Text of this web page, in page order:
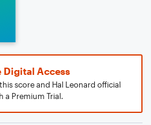
Digital Access
score and Hal Leonard official
a Premium Trial.